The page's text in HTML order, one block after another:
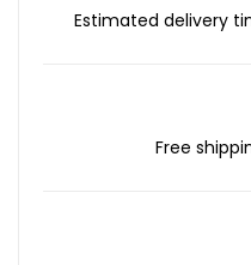
Estimated delivery
Free